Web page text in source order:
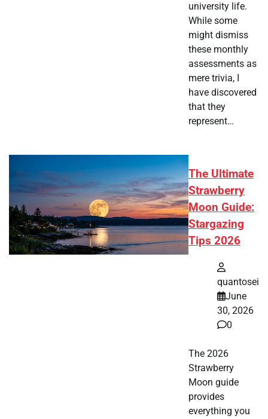
university life.
While some
might dismiss
these monthly
assessments as
mere trivia, I
have discovered
that they
represent…
The Ultimate
Strawberry
Moon Guide:
Stargazing
Tips 2026
quantosei
June
30, 2026
0
The 2026
Strawberry
Moon guide
provides
everything you